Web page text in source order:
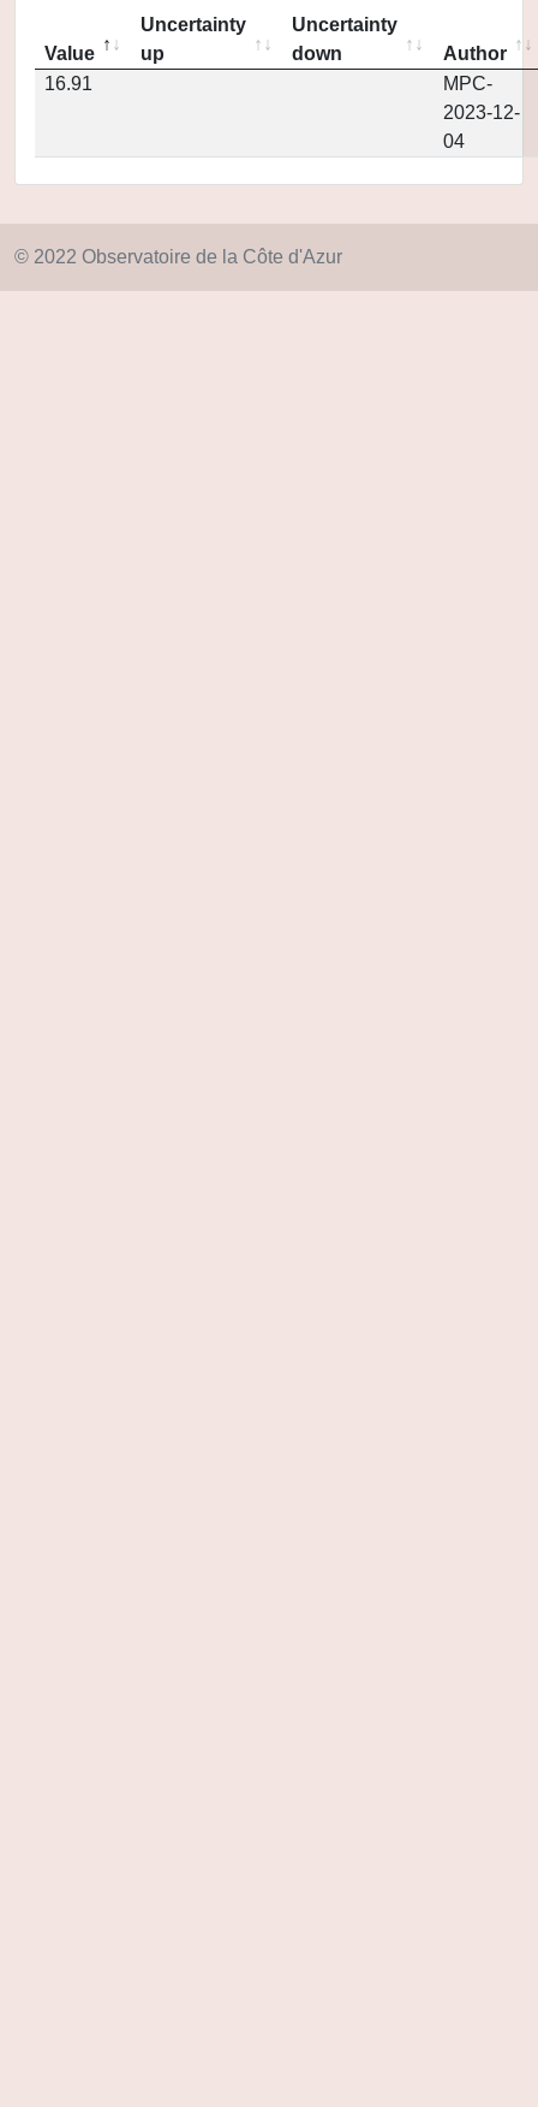
Value
Uncertainty
up
Uncertainty
down
Author
16.91
MPC-
2023-12-
04
© 2022 Observatoire de la Côte d'Azur